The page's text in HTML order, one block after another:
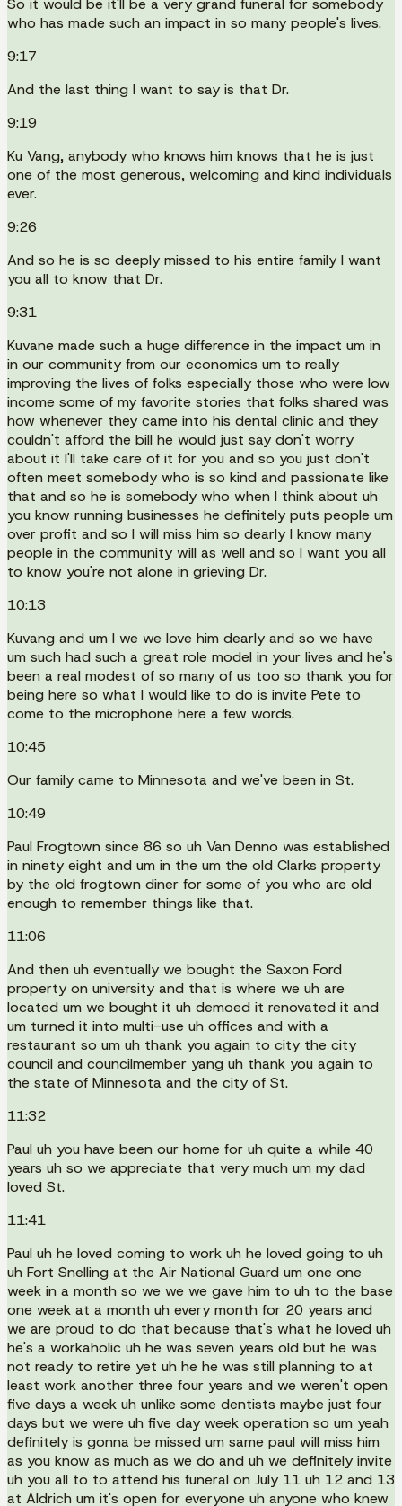
So it would be it'll be a very grand funeral for somebody
who has made such an impact in so many people's lives.
9:17
And the last thing I want to say is that Dr.
9:19
Ku Vang, anybody who knows him knows that he is just
one of the most generous, welcoming and kind individuals
ever.
9:26
And so he is so deeply missed to his entire family I want
you all to know that Dr.
9:31
Kuvane made such a huge difference in the impact um in
in our community from our economics um to really
improving the lives of folks especially those who were low
income some of my favorite stories that folks shared was
how whenever they came into his dental clinic and they
couldn't afford the bill he would just say don't worry
about it I'll take care of it for you and so you just don't
often meet somebody who is so kind and passionate like
that and so he is somebody who when I think about uh
you know running businesses he definitely puts people um
over profit and so I will miss him so dearly I know many
people in the community will as well and so I want you all
to know you're not alone in grieving Dr.
10:13
Kuvang and um I we we love him dearly and so we have
um such had such a great role model in your lives and he's
been a real modest of so many of us too so thank you for
being here so what I would like to do is invite Pete to
come to the microphone here a few words.
10:45
Our family came to Minnesota and we've been in St.
10:49
Paul Frogtown since 86 so uh Van Denno was established
in ninety eight and um in the um the old Clarks property
by the old frogtown diner for some of you who are old
enough to remember things like that.
11:06
And then uh eventually we bought the Saxon Ford
property on university and that is where we uh are
located um we bought it uh demoed it renovated it and
um turned it into multi-use uh offices and with a
restaurant so um uh thank you again to city the city
council and councilmember yang uh thank you again to
the state of Minnesota and the city of St.
11:32
Paul uh you have been our home for uh quite a while 40
years uh so we appreciate that very much um my dad
loved St.
11:41
Paul uh he loved coming to work uh he loved going to uh
uh Fort Snelling at the Air National Guard um one one
week in a month so we we we gave him to uh to the base
one week at a month uh every month for 20 years and
we are proud to do that because that's what he loved uh
he's a workaholic uh he was seven years old but he was
not ready to retire yet uh he he was still planning to at
least work another three four years and we weren't open
five days a week uh unlike some dentists maybe just four
days but we were uh five day week operation so um yeah
definitely is gonna be missed um same paul will miss him
as you know as much as we do and uh we definitely invite
uh you all to to attend his funeral on July 11 uh 12 and 13
at Aldrich um it's open for everyone uh anyone who knew